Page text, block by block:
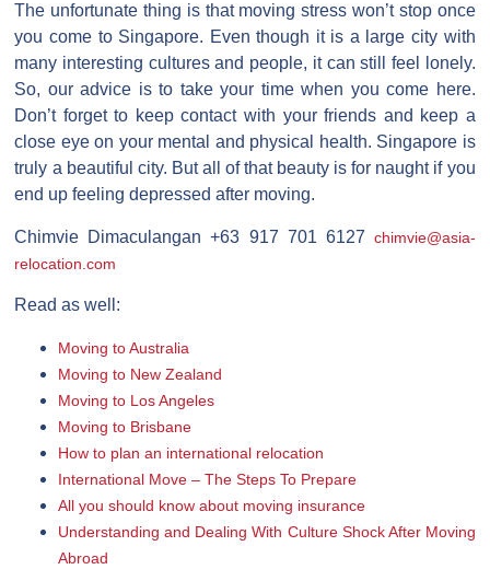
The unfortunate thing is that moving stress won’t stop once
you come to Singapore. Even though it is a large city with
many interesting cultures and people, it can still feel lonely.
So, our advice is to take your time when you come here.
Don’t forget to keep contact with your friends and keep a
close eye on your mental and physical health. Singapore is
truly a beautiful city. But all of that beauty is for naught if you
end up feeling depressed after moving.
Chimvie Dimaculangan +63 917 701 6127 chimvie@asia-
relocation.com
Read as well:
Moving to Australia
Moving to New Zealand
Moving to Los Angeles
Moving to Brisbane
How to plan an international relocation
International Move – The Steps To Prepare
All you should know about moving insurance
Understanding and Dealing With Culture Shock After Moving
Abroad